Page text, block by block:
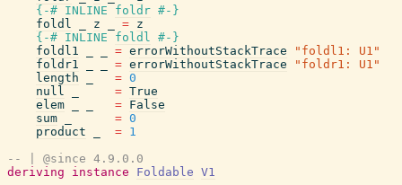
{-# INLINE
foldr #-}
foldl
z = z
{-# INLINE
foldl #-}
foldl1
= errorWithoutStackTrace
"foldl1: U1"
foldr1
= errorWithoutStackTrace
"foldr1: U1"
length
= 0
null
= True
elem
= False
sum
= 0
product
= 1
-- | @since 4.9.0.0
deriving
instance Foldable V1